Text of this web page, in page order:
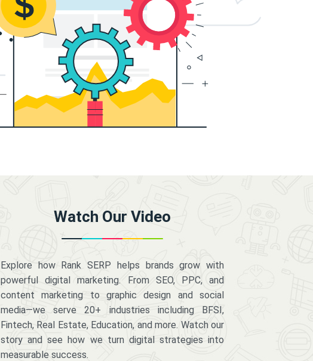
Watch Our Video
Explore how Rank SERP helps brands grow with
powerful digital marketing. From SEO, PPC, and
content marketing to graphic design and social
media—we serve 20+ industries including BFSI,
Fintech, Real Estate, Education, and more. Watch our
story and see how we turn digital strategies into
measurable success.